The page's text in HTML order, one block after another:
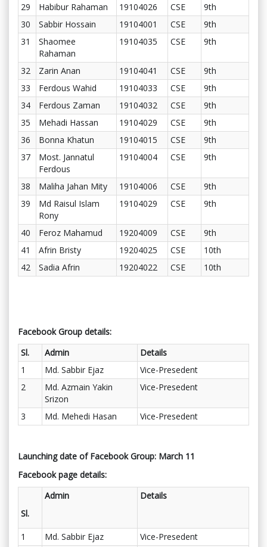
29
Habibur Rahaman 19104026 CSE
9th
30
Sabbir Hossain 19104001 CSE
9th
31
Shaomee
Rahaman
19104035 CSE 9th
32 Zarin Anan 19104041 CSE
9th
33
Ferdous Wahid 19104033 CSE
9th
34
Ferdous Zaman 19104032 CSE
9th
35
Mehadi Hassan 19104029 CSE
9th
36
Bonna Khatun 19104015 CSE
9th
37
Most. Jannatul
Ferdous
19104004 CSE 9th
38 Maliha Jahan Mity 19104006 CSE
9th
39
Md Raisul Islam
Rony
19104029 CSE 9th
40 Feroz Mahamud 19204009 CSE
9th
41
Afrin Bristy 19204025 CSE
10th
42
Sadia Afrin 19204022 CSE 10th
Facebook Group details:
Sl.
Admin
Details
1
Md. Sabbir Ejaz
Vice-Presedent
2
Md. Azmain Yakin
Srizon
Vice-Presedent
3 Md. Mehedi Hasan Vice-Presedent
Launching date of Facebook Group: March 11
Facebook page details:
Sl.
Admin Details
1 Md. Sabbir Ejaz
Vice-Presedent